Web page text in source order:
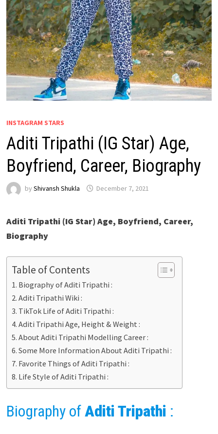
INSTAGRAM STARS
Aditi Tripathi (IG Star) Age,
Boyfriend, Career, Biography
by Shivansh Shukla December 7, 2021
Aditi Tripathi (IG Star) Age, Boyfriend, Career,
Biography
Table of Contents
Biography of Aditi Tripathi :
Aditi Tripathi Wiki :
TikTok Life of Aditi Tripathi :
Aditi Tripathi Age, Height & Weight :
About Aditi Tripathi Modelling Career :
Some More Information About Aditi Tripathi :
Favorite Things of Aditi Tripathi :
Life Style of Aditi Tripathi :
Biography ofAditi Tripathi :